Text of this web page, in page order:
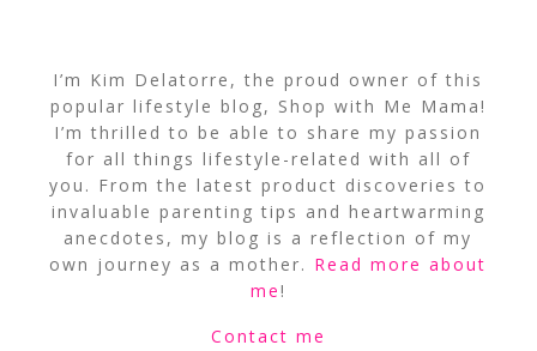
I’m Kim Delatorre, the proud owner of this
popular lifestyle blog, Shop with Me Mama!
I’m thrilled to be able to share my passion
for all things lifestyle-related with all of
you. From the latest product discoveries to
invaluable parenting tips and heartwarming
anecdotes, my blog is a reflection of my
own journey as a mother. Read more about
me!
Contact me